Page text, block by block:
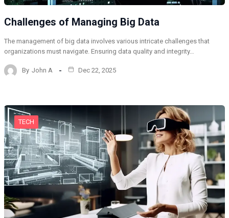
Challenges of Managing Big Data
The management of big data involves various intricate challenges that
organizations must navigate. Ensuring data quality and integrity…
By John A Dec 22, 2025
TECH